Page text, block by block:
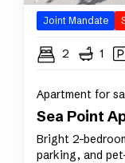
Joint Mandate
2 1
Apartment for
Sea Point
Bright 2-
parking, and